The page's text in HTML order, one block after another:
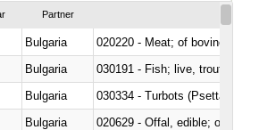
Partner
Bulgaria
020220 - Meat; of bovine
Bulgaria
030191 - Fish; live, trout
Bulgaria
030334 - Turbots (Psetta
Bulgaria
020629 - Offal, edible; of